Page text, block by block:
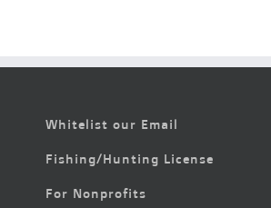
Whitelist our Email
Fishing/Hunting License
For Nonprofits